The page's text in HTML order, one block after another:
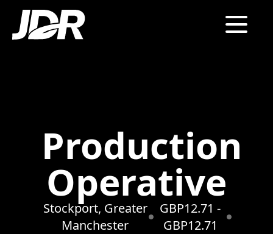
Production
Operative
Stockport, Greater
Manchester
GBP12.71 -
GBP12.71